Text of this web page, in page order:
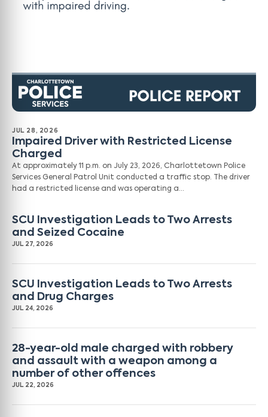
JUL 28, 2026
Impaired Driver with Restricted License
Charged
At approximately 11 p.m. on July 23, 2026, Charlottetown Police
Services General Patrol Unit conducted a traffic stop. The driver
had a restricted license and was operating a…
SCU Investigation Leads to Two Arrests
and Seized Cocaine
JUL 27, 2026
SCU Investigation Leads to Two Arrests
and Drug Charges
JUL 24, 2026
28-year-old male charged with robbery
and assault with a weapon among a
number of other offences
JUL 22, 2026